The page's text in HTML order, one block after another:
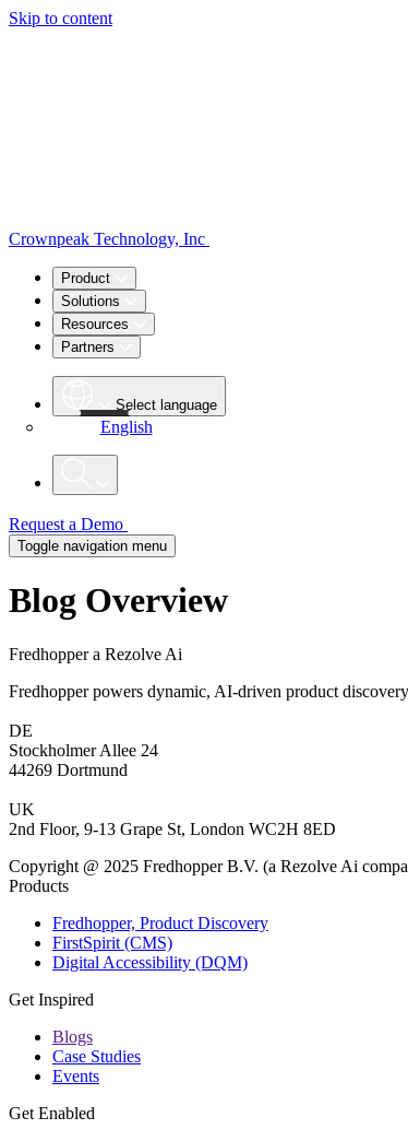
Skip to content
Crownpeak Technology, Inc
Product
Solutions
Resources
Partners
Select language
English
Request a Demo
Toggle navigation menu
Blog Overview
Fredhopper a Rezolve Ai
Fredhopper powers dynamic, AI-driven product
DE
Stockholmer Allee 24
44269 Dortmund
UK
2nd Floor, 9-13 Grape St, London WC2H 8ED
Copyright @ 2025 Fredhopper B.V. (a Rezolve Ai
Products
Fredhopper, Product Discovery
FirstSpirit (CMS)
Digital Accessibility (DQM)
Get Inspired
Blogs
Case Studies
Events
Get Enabled